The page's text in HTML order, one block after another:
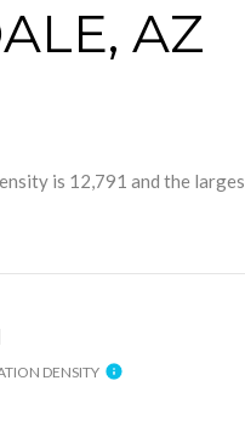
AZ
is 12,791 and the
DENSITY